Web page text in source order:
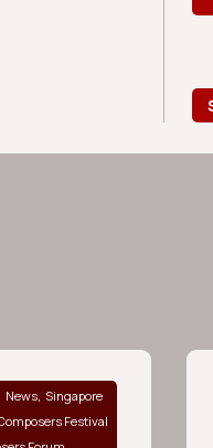
News, Singapore
Festival